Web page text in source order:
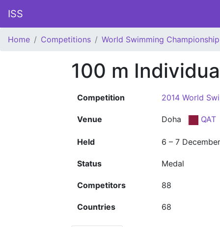
ISS
Home Competitions World Swimming
100 m
Competition 2014 World
Venue Doha QAT
Held 6 – 7
Status Medal
Competitors 88
Countries 68